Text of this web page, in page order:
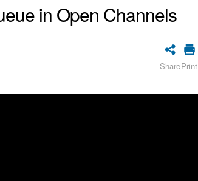
in Open Channels
SharePrint